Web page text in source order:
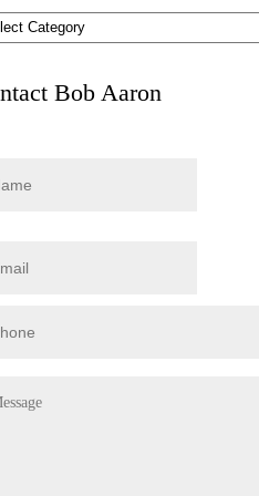
Bob Aaron